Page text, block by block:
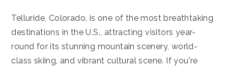
Telluride, Colorado, is one of the most breathtaking
destinations in the U.S., attracting visitors year-
round for its stunning mountain scenery, world-
class skiing, and vibrant cultural scene. If you're